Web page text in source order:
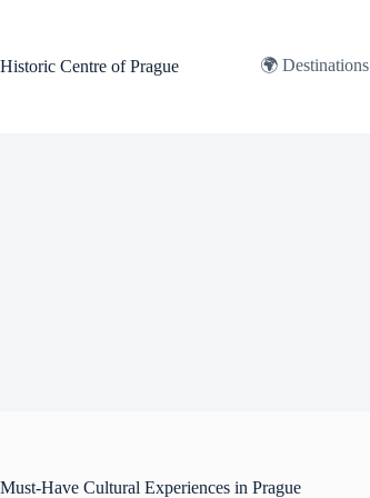
Historic Centre of Prague
🌍 Destinations
Must-Have Cultural Experiences in Prague